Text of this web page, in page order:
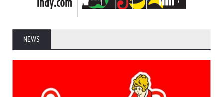
NEWS